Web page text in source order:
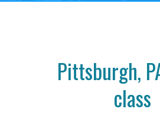
Pittsburgh,
class